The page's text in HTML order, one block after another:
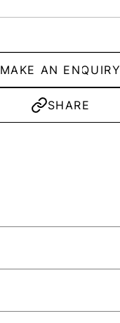
MAKE AN ENQUIRY
SHARE